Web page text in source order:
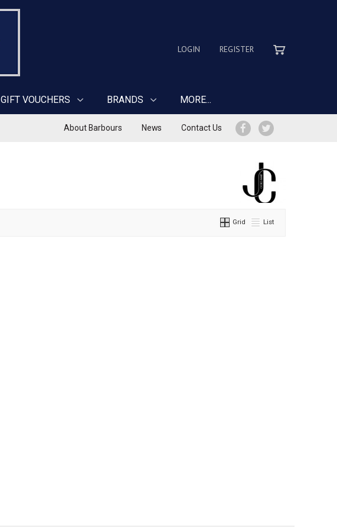
LOGIN REGISTER
GIFT VOUCHERS BRANDS MORE...
About Barbours News Contact Us
Grid List